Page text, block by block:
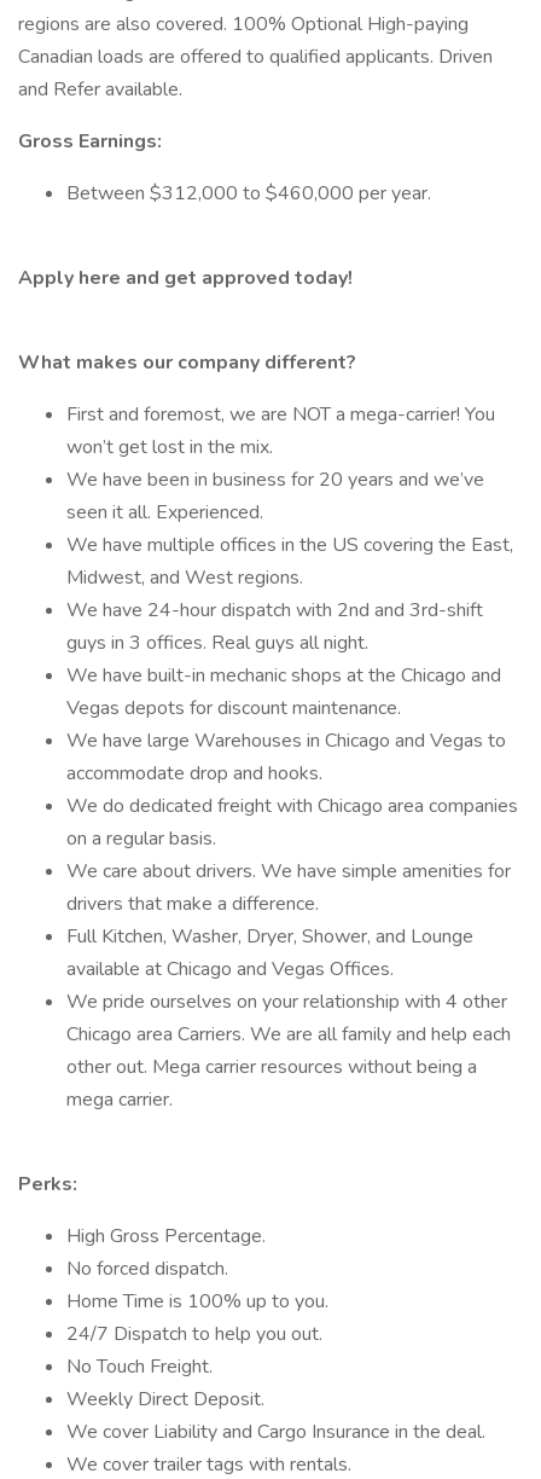
regions are also covered. 100% Optional High-paying
Canadian loads are offered to qualified applicants. Driven
and Refer available.
Gross Earnings:
Between $312,000 to $460,000 per year.
Apply here and get approved today!
What makes our company different?
First and foremost, we are NOT a mega-carrier! You
won’t get lost in the mix.
We have been in business for 20 years and we’ve
seen it all. Experienced.
We have multiple offices in the US covering the East,
Midwest, and West regions.
We have 24-hour dispatch with 2nd and 3rd-shift
guys in 3 offices. Real guys all night.
We have built-in mechanic shops at the Chicago and
Vegas depots for discount maintenance.
We have large Warehouses in Chicago and Vegas to
accommodate drop and hooks.
We do dedicated freight with Chicago area companies
on a regular basis.
We care about drivers. We have simple amenities for
drivers that make a difference.
Full Kitchen, Washer, Dryer, Shower, and Lounge
available at Chicago and Vegas Offices.
We pride ourselves on your relationship with 4 other
Chicago area Carriers. We are all family and help each
other out. Mega carrier resources without being a
mega carrier.
Perks:
High Gross Percentage.
No forced dispatch.
Home Time is 100% up to you.
24/7 Dispatch to help you out.
No Touch Freight.
Weekly Direct Deposit.
We cover Liability and Cargo Insurance in the deal.
We cover trailer tags with rentals.